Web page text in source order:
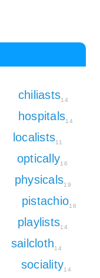
chiliasts14
hospitals14
localists11
optically16
physicals19
pistachio16
playlists14
sailcloth14
sociality14